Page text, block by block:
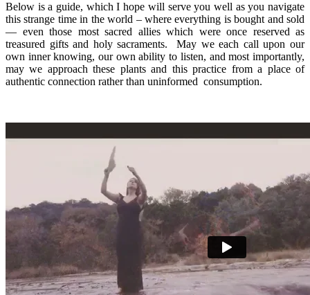
Below is a guide, which I hope will serve you well as you navigate
this strange time in the world – where everything is bought and sold
— even those most sacred allies which were once reserved as
treasured gifts and holy sacraments.
May we each call upon our
own inner knowing, our own ability to listen, and most importantly,
may we approach these plants and this practice from a place of
authentic connection rather than uninformed consumption.